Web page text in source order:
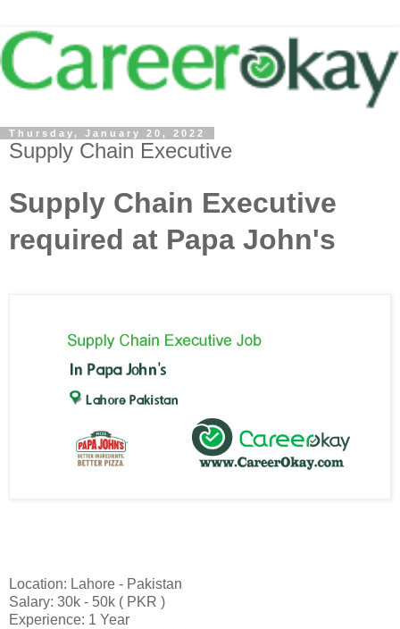
Thursday, January 20, 2022
Supply Chain Executive
Supply Chain Executive
required at Papa John's
Location: Lahore - Pakistan
Salary: 30k - 50k ( PKR )
Experience: 1 Year